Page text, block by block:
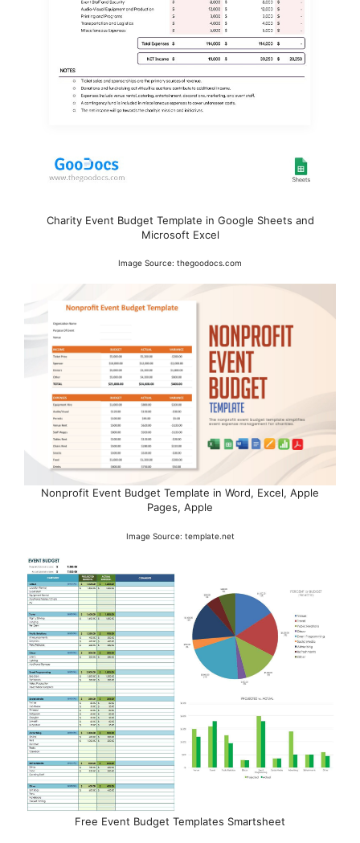
Charity Event Budget Template in Google Sheets and
Microsoft Excel
Image Source: thegoodocs.com
Nonprofit Event Budget Template in Word, Excel, Apple
Pages, Apple
Image Source: template.net
Free Event Budget Templates Smartsheet